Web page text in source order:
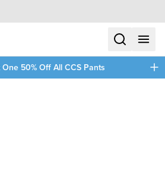
searchmenu
50% Off All CCS Pants